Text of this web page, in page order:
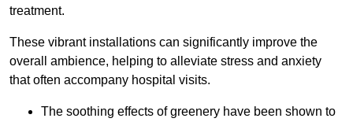
treatment.
These vibrant installations can significantly improve the
overall ambience, helping to alleviate stress and anxiety
that often accompany hospital visits.
The soothing effects of greenery have been shown to